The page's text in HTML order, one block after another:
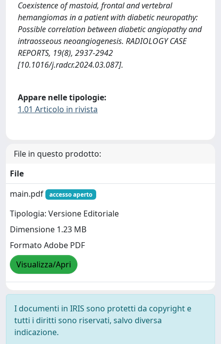
Coexistence of mastoid, frontal and vertebral
hemangiomas in a patient with diabetic neuropathy:
Possible correlation between diabetic angiopathy and
intraosseous neoangiogenesis. RADIOLOGY CASE
REPORTS, 19(8), 2937-2942
[10.1016/j.radcr.2024.03.087].
Appare nelle tipologie:
1.01 Articolo in rivista
File in questo prodotto:
File
main.pdf
accesso aperto
Tipologia: Versione Editoriale
Dimensione 1.23 MB
Formato Adobe PDF
Visualizza/Apri
I documenti in IRIS sono protetti da copyright e
tutti i diritti sono riservati, salvo diversa
indicazione.